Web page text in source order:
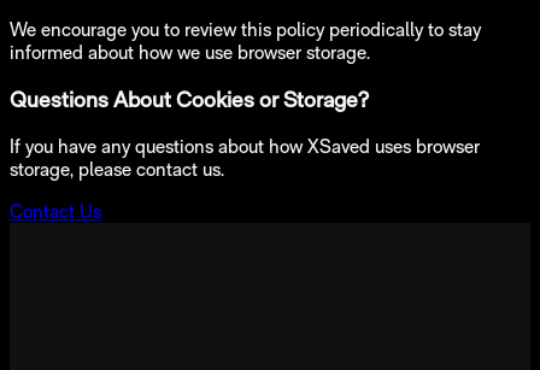
We encourage you to review this policy periodically to stay
informed about how we use browser storage.
Questions About Cookies or Storage?
If you have any questions about how XSaved uses browser
storage, please contact us.
Contact Us